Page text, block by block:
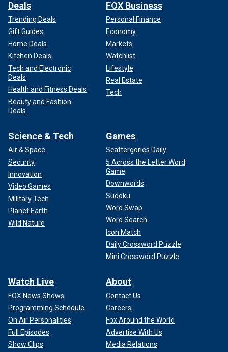
Deals
Trending Deals
Gift Guides
Home Deals
Kitchen Deals
Tech and Electronic
Deals
Health and Fitness Deals
Beauty and Fashion
Deals
FOX Business
Personal Finance
Economy
Markets
Watchlist
Lifestyle
Real Estate
Tech
Science & Tech
Air & Space
Security
Innovation
Video Games
Military Tech
Planet Earth
Wild Nature
Games
Scattergories Daily
5 Across the Letter Word
Game
Downwords
Sudoku
Word Swap
Word Search
Icon Match
Daily Crossword Puzzle
Mini Crossword Puzzle
Watch Live
FOX News Shows
Programming Schedule
On Air Personalities
Full Episodes
Show Clips
About
Contact Us
Careers
Fox Around the World
Advertise With Us
Media Relations